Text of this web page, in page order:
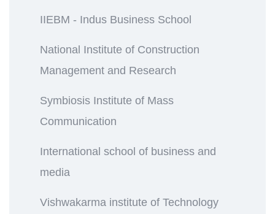
IIEBM - Indus Business School
National Institute of Construction
Management and Research
Symbiosis Institute of Mass
Communication
International school of business and
media
Vishwakarma institute of Technology